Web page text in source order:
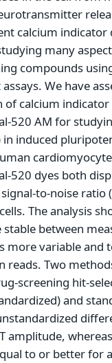
calcium indicator
many
compounds
We have
calcium indicator
520 AM for
in induced
520 dyes both
to-noise ratio
The analysis
between
more variable and
reads. Two
screening hit-
and
amplitude,
to or better for